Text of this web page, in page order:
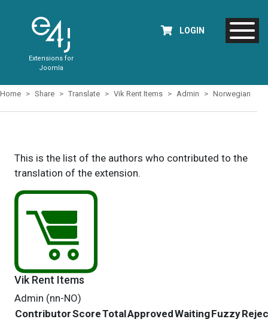
Extensions for
Joomla
LOGIN
Home Share Translate Vik Rent Items Admin Norwegian
This is the list of the authors who contributed to the
translation of the extension.
Vik Rent Items
Admin (nn-NO)
ContributorScoreTotalApprovedWaitingFuzzy